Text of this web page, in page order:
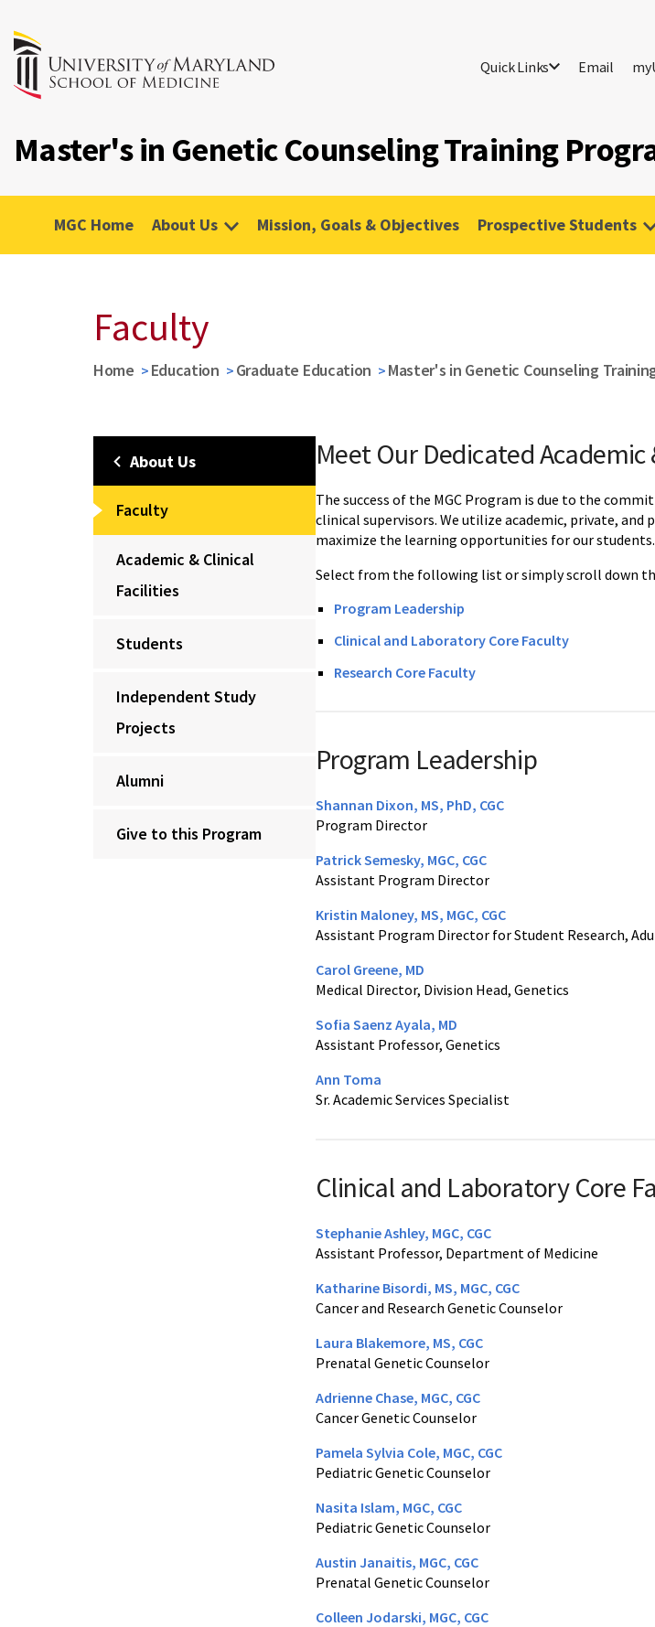
Quick Links Email
Master's in Genetic Counseling Training
MGC Home About Us Mission, Goals & Objectives Prospective Students
Faculty
Home Education Graduate Education Master's in Genetic Counseling
About Us
Faculty
Academic & Clinical
Facilities
Students
Independent Study
Projects
Alumni
Give to this Program
Meet Our Dedicated Academic
The success of the MGC Program is due to the
clinical supervisors. We utilize academic, private,
maximize the learning opportunities for our students.
Select from the following list or simply scroll down
Program Leadership
Clinical and Laboratory Core Faculty
Research Core Faculty
Program Leadership
Shannan Dixon, MS, PhD, CGC
Program Director
Patrick Semesky, MGC, CGC
Assistant Program Director
Kristin Maloney, MS, MGC, CGC
Assistant Program Director for Student Research,
Carol Greene, MD
Medical Director, Division Head, Genetics
Sofia Saenz Ayala, MD
Assistant Professor, Genetics
Ann Toma
Sr. Academic Services Specialist
Clinical and Laboratory Core
Stephanie Ashley, MGC, CGC
Assistant Professor, Department of Medicine
Katharine Bisordi, MS, MGC, CGC
Cancer and Research Genetic Counselor
Laura Blakemore, MS, CGC
Prenatal Genetic Counselor
Adrienne Chase, MGC, CGC
Cancer Genetic Counselor
Pamela Sylvia Cole, MGC, CGC
Pediatric Genetic Counselor
Nasita Islam, MGC, CGC
Pediatric Genetic Counselor
Austin Janaitis, MGC, CGC
Prenatal Genetic Counselor
Colleen Jodarski, MGC, CGC